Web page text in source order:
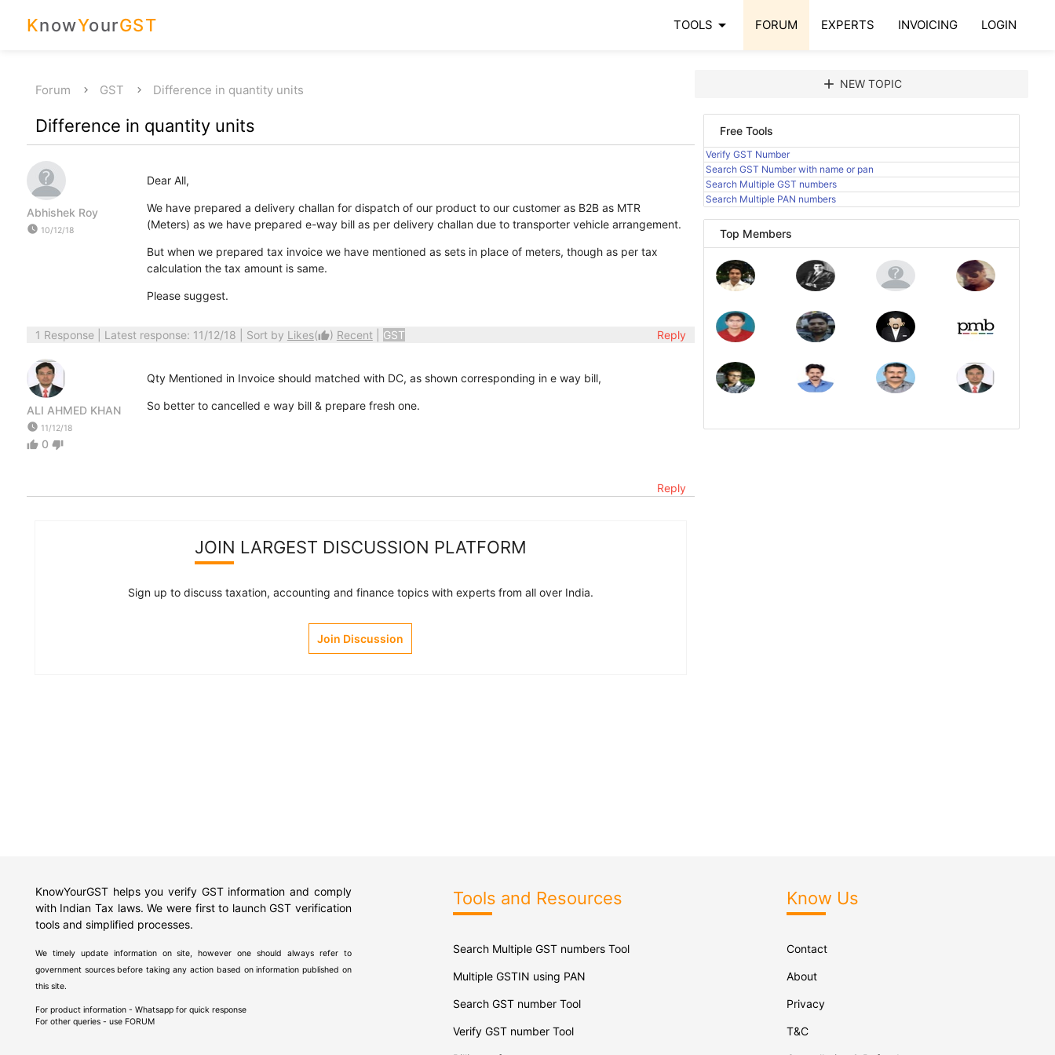
KnowYourGST TOOLS arrow_drop_down FORUM EXPERTS INVOICING LOGIN
Forum GST Difference in quantity units
Difference in quantity units
Abhishek Roy
watch_later 10/12/18
Dear All,
We have prepared a delivery challan for dispatch of our product to our customer as B2B as MTR
(Meters) as we have prepared e-way bill as per delivery challan due to transporter vehicle arrangement.
But when we prepared tax invoice we have mentioned as sets in place of meters, though as per tax
calculation the tax amount is same.
Please suggest.
1 Response| Latest response: 11/12/18 | Sort by Likes(thumb_up) Recent GST Reply
ALI AHMED KHAN
watch_later 11/12/18
thumb_up 0 thumb_down
Qty Mentioned in Invoice should matched with DC, as shown corresponding in e way bill,
So better to cancelled e way bill & prepare fresh one.
Reply
JOIN LARGEST DISCUSSION PLATFORM
Sign up to discuss taxation, accounting and finance topics with experts from all over India.
Join Discussion
add NEW TOPIC
Free Tools
Verify GST Number
Search GST Number with name or pan
Search Multiple GST numbers
Search Multiple PAN numbers
Top Members
KnowYourGST helps you verify GST information and comply
with Indian Tax laws. We were first to launch GST verification
tools and simplified processes.
We timely update information on site, however one should always refer to
government sources before taking any action based on information published on
this site.
For product information - Whatsapp for quick response
For other queries - use FORUM
Tools and Resources
Search Multiple GST numbers Tool
Multiple GSTIN using PAN
Search GST number Tool
Verify GST number Tool
Know Us
Contact
About
Privacy
T&C